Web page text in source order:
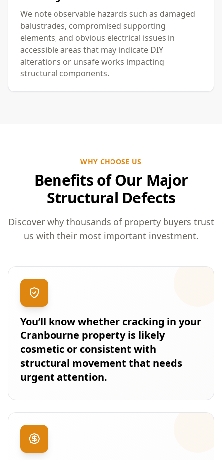
We note observable hazards such as damaged
balustrades, compromised supporting
elements, and obvious electrical issues in
accessible areas that may indicate DIY
alterations or unsafe works impacting
structural components.
WHY CHOOSE US
Benefits of Our Major
Structural Defects
Discover why thousands of property buyers trust
us with their most important investment.
You’ll know whether cracking in your
Cranbourne property is likely
cosmetic or consistent with
structural movement that needs
urgent attention.